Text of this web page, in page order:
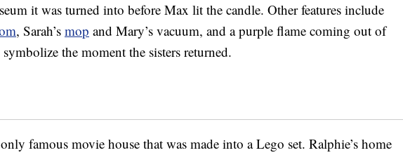
it was turned into before Max lit the candle. Other features include
, Sarah’s mop and Mary’s vacuum, and a purple flame coming out of
the moment the sisters returned.
famous movie house that was made into a Lego set. Ralphie’s home